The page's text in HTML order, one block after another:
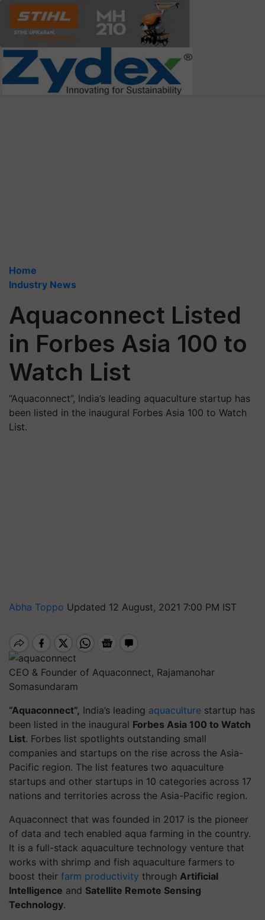
Home
Industry News
Aquaconnect Listed
in Forbes Asia 100 to
Watch List
“Aquaconnect”, India’s leading aquaculture startup has
been listed in the inaugural Forbes Asia 100 to Watch
List.
Abha Toppo Updated 12 August, 2021 7:00 PM IST
CEO & Founder of Aquaconnect, Rajamanohar
Somasundaram
“Aquaconnect”, India’s leading aquaculture startup has
been listed in the inaugural Forbes Asia 100 to Watch
List. Forbes list spotlights outstanding small
companies and startups on the rise across the Asia-
Pacific region. The list features two aquaculture
startups and other startups in 10 categories across 17
nations and territories across the Asia-Pacific region.
Aquaconnect that was founded in 2017 is the pioneer
of data and tech enabled aqua farming in the country.
It is a full-stack aquaculture technology venture that
works with shrimp and fish aquaculture farmers to
boost their farm productivity through Artificial
Intelligence and Satellite Remote Sensing
Technology.